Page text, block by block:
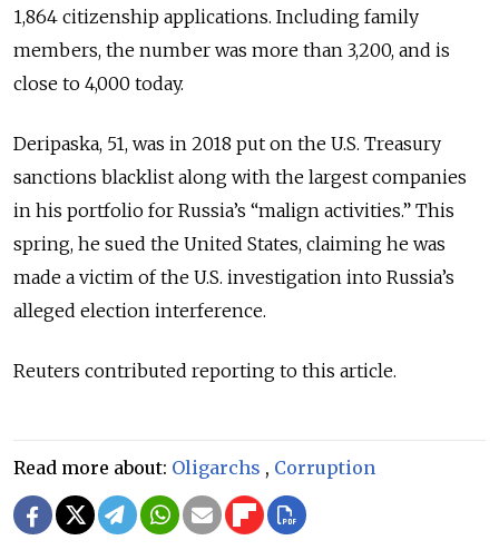
1,864 citizenship applications. Including family
members, the number was more than 3,200, and is
close to 4,000 today.
Deripaska, 51, was in 2018 put on the U.S. Treasury
sanctions blacklist along with the largest companies
in his portfolio for Russia’s “malign activities.” This
spring, he sued the United States, claiming he was
made a victim of the U.S. investigation into Russia’s
alleged election interference.
Reuters contributed reporting to this article.
Read more about: Oligarchs , Corruption